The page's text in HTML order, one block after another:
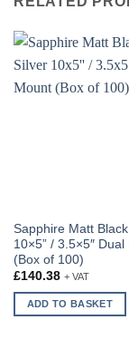
Sapphire Matt
10×5” / 3.5×5″ Dual
(Box of 100)
£140.38 + VAT
ADD TO BASKET